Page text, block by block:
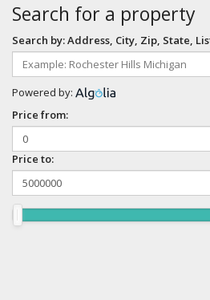
Search for a property
Search by: Address, City, Zip, State,
Powered by:
Price from:
Price to: